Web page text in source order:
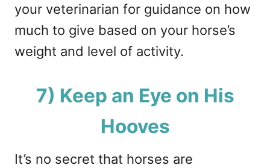
your veterinarian for guidance on how
much to give based on your horse’s
weight and level of activity.
7) Keep an Eye on His
Hooves
It’s no secret that horses are